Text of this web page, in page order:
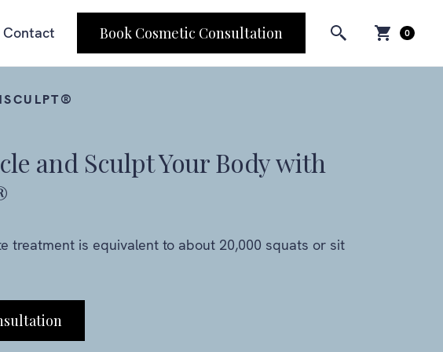
Contact Book Cosmetic Consultation 0
and Sculpt Your Body with
treatment is equivalent to about 20,000 squats or sit